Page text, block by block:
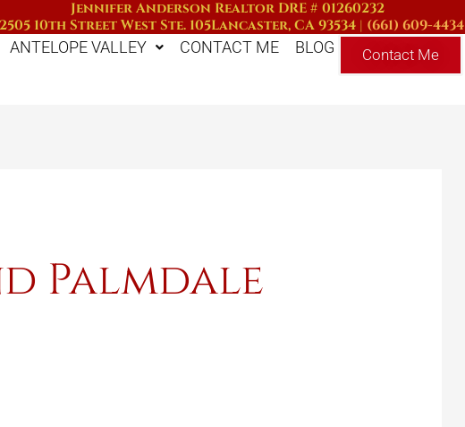
Jennifer Anderson Realtor DRE # 01260232
10th Street West Ste. 105Lancaster, CA 93534| (661) 609-4434
ANTELOPE VALLEY CONTACT ME BLOG Contact Me
Palmdale